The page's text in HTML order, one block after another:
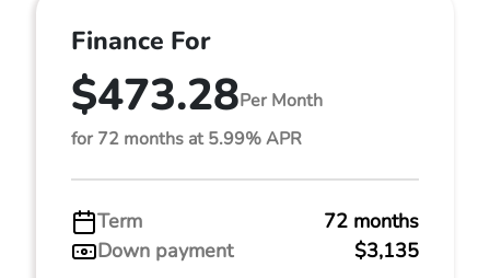
Finance For
$473.28Per Month
for 72 months at 5.99% APR
Term
72 months
Down payment
$3,135